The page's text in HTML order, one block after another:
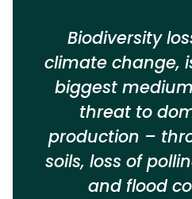
Biodiversity
climate change,
biggest
threat to
production –
soils, loss of
and flood